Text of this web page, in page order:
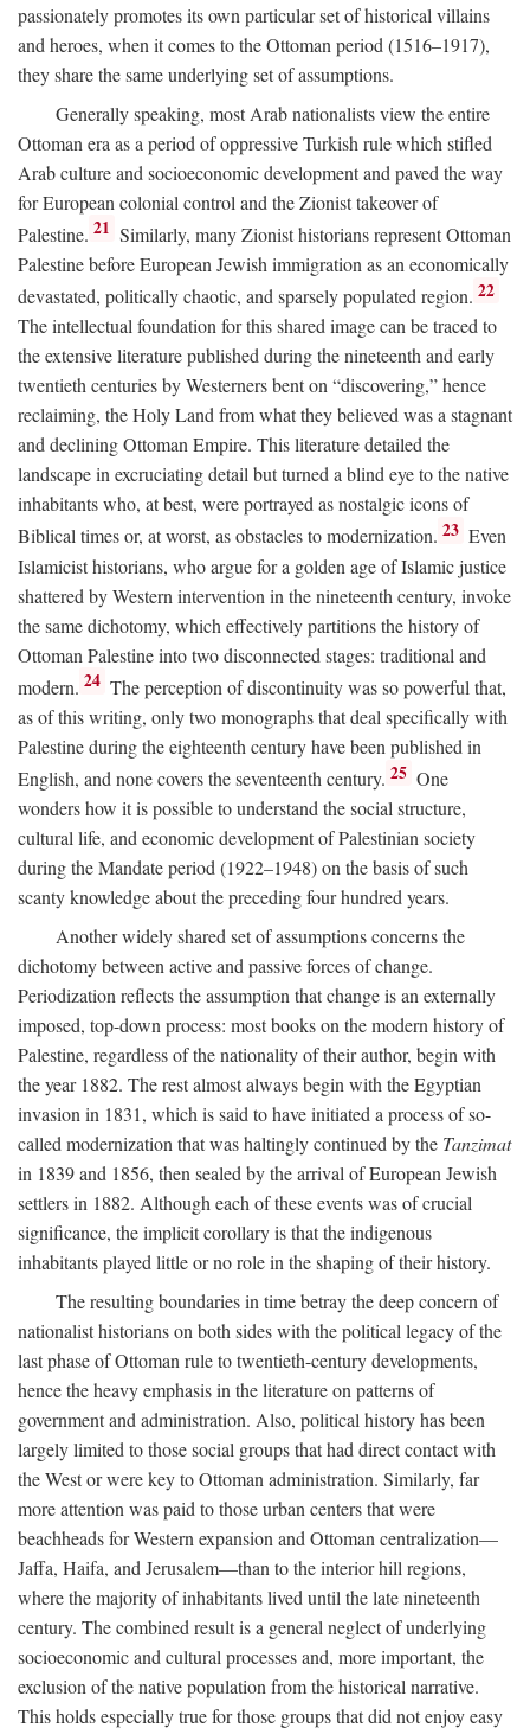
passionately promotes its own particular set of historical villains
and heroes, when it comes to the Ottoman period (1516–1917),
they share the same underlying set of assumptions.
Generally speaking, most Arab nationalists view the entire
Ottoman era as a period of oppressive Turkish rule which stifled
Arab culture and socioeconomic development and paved the way
for European colonial control and the Zionist takeover of
Palestine. 21 Similarly, many Zionist historians represent Ottoman
Palestine before European Jewish immigration as an economically
devastated, politically chaotic, and sparsely populated region. 22
The intellectual foundation for this shared image can be traced to
the extensive literature published during the nineteenth and early
twentieth centuries by Westerners bent on “discovering,” hence
reclaiming, the Holy Land from what they believed was a stagnant
and declining Ottoman Empire. This literature detailed the
landscape in excruciating detail but turned a blind eye to the native
inhabitants who, at best, were portrayed as nostalgic icons of
Biblical times or, at worst, as obstacles to modernization. 23 Even
Islamicist historians, who argue for a golden age of Islamic justice
shattered by Western intervention in the nineteenth century, invoke
the same dichotomy, which effectively partitions the history of
Ottoman Palestine into two disconnected stages: traditional and
modern. 24 The perception of discontinuity was so powerful that,
as of this writing, only two monographs that deal specifically with
Palestine during the eighteenth century have been published in
English, and none covers the seventeenth century. 25 One
wonders how it is possible to understand the social structure,
cultural life, and economic development of Palestinian society
during the Mandate period (1922–1948) on the basis of such
scanty knowledge about the preceding four hundred years.
Another widely shared set of assumptions concerns the
dichotomy between active and passive forces of change.
Periodization reflects the assumption that change is an externally
imposed, top-down process: most books on the modern history of
Palestine, regardless of the nationality of their author, begin with
the year 1882. The rest almost always begin with the Egyptian
invasion in 1831, which is said to have initiated a process of so-
called modernization that was haltingly continued by the Tanzimat
in 1839 and 1856, then sealed by the arrival of European Jewish
settlers in 1882. Although each of these events was of crucial
significance, the implicit corollary is that the indigenous
inhabitants played little or no role in the shaping of their history.
The resulting boundaries in time betray the deep concern of
nationalist historians on both sides with the political legacy of the
last phase of Ottoman rule to twentieth-century developments,
hence the heavy emphasis in the literature on patterns of
government and administration. Also, political history has been
largely limited to those social groups that had direct contact with
the West or were key to Ottoman administration. Similarly, far
more attention was paid to those urban centers that were
beachheads for Western expansion and Ottoman centralization—
Jaffa, Haifa, and Jerusalem—than to the interior hill regions,
where the majority of inhabitants lived until the late nineteenth
century. The combined result is a general neglect of underlying
socioeconomic and cultural processes and, more important, the
exclusion of the native population from the historical narrative.
This holds especially true for those groups that did not enjoy easy